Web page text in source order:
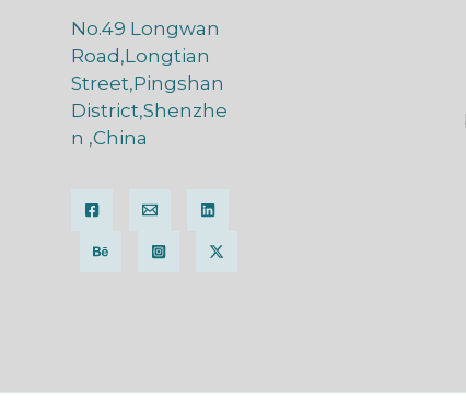
No.49 Longwan
Road,Longtian
Street,Pingshan
District,Shenzhe
n ,China